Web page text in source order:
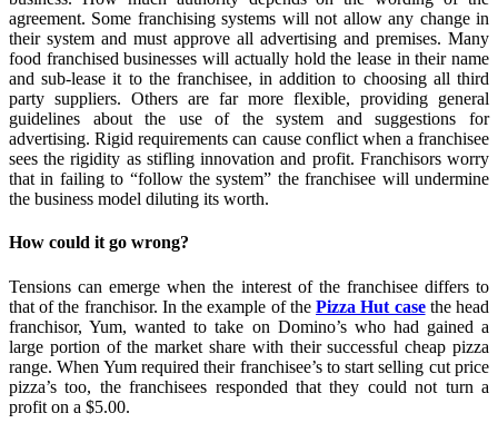
agreement. Some franchising systems will not allow any change in
their system and must approve all advertising and premises. Many
food franchised businesses will actually hold the lease in their name
and sub-lease it to the franchisee, in addition to choosing all third
party suppliers. Others are far more flexible, providing general
guidelines about the use of the system and suggestions for
advertising. Rigid requirements can cause conflict when a franchisee
sees the rigidity as stifling innovation and profit. Franchisors worry
that in failing to “follow the system” the franchisee will undermine
the business model diluting its worth.
How could it go wrong?
Tensions can emerge when the interest of the franchisee differs to
that of the franchisor. In the example of thePizza Hut case the head
franchisor, Yum, wanted to take on Domino’s who had gained a
large portion of the market share with their successful cheap pizza
range. When Yum required their franchisee’s to start selling cut price
pizza’s too, the franchisees responded that they could not turn a
profit on a $5.00.